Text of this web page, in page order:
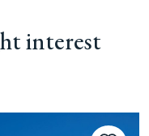
interest